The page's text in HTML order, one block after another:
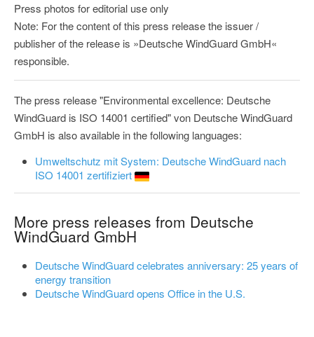
Press photos for editorial use only
Note: For the content of this press release the issuer /
publisher of the release is »Deutsche WindGuard GmbH«
responsible.
The press release "Environmental excellence: Deutsche
WindGuard is ISO 14001 certified" von Deutsche WindGuard
GmbH is also available in the following languages:
Umweltschutz mit System: Deutsche WindGuard nach
ISO 14001 zertifiziert
More press releases from Deutsche
WindGuard GmbH
Deutsche WindGuard celebrates anniversary: 25 years of
energy transition
Deutsche WindGuard opens Office in the U.S.